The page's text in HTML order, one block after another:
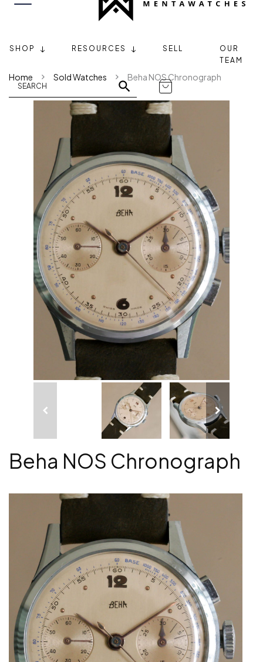
SHOP RESOURCES SELL
OUR
TEAM
Home Sold Watches Beha NOS Chronograph
Beha NOS Chronograph